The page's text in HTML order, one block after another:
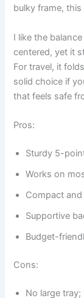
bulky frame,
I like the
centered, yet it
For travel, it
solid choice if
that feels safe
Pros:
Sturdy 5-
Works on
Compact
Supportive
Budget-
Cons:
No large